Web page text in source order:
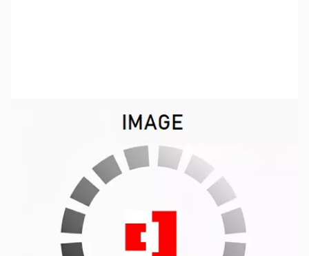
Out of stock
Discontinued. No Longer Available